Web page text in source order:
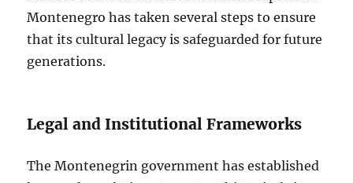
Montenegro has taken several steps to ensure
that its cultural legacy is safeguarded for future
generations.
Legal and Institutional Frameworks
The Montenegrin government has established